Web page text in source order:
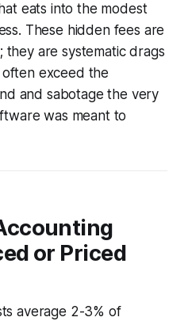
eats into the modest
These hidden fees are
they are systematic drags
exceed the
and sabotage the very
was meant to
or Priced
average 2-3% of